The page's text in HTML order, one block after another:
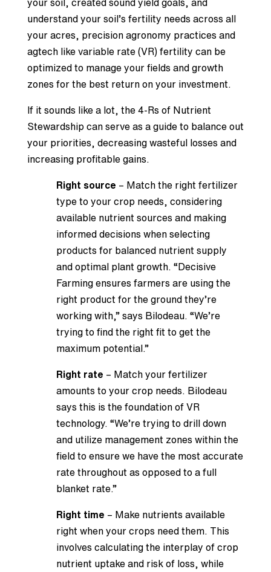
understand your soil’s fertility needs across all
your acres, precision agronomy practices and
agtech like variable rate (VR) fertility can be
optimized to manage your fields and growth
zones for the best return on your investment.
If it sounds like a lot, the 4-Rs of Nutrient
Stewardship can serve as a guide to balance out
your priorities, decreasing wasteful losses and
increasing profitable gains.
Right source – Match the right fertilizer
type to your crop needs, considering
available nutrient sources and making
informed decisions when selecting
products for balanced nutrient supply
and optimal plant growth. “Decisive
Farming ensures farmers are using the
right product for the ground they’re
working with,” says Bilodeau. “We’re
trying to find the right fit to get the
maximum potential.”
Right rate – Match your fertilizer
amounts to your crop needs. Bilodeau
says this is the foundation of VR
technology. “We’re trying to drill down
and utilize management zones within the
field to ensure we have the most accurate
rate throughout as opposed to a full
blanket rate.”
Right time – Make nutrients available
right when your crops need them. This
involves calculating the interplay of crop
nutrient uptake and risk of loss, while